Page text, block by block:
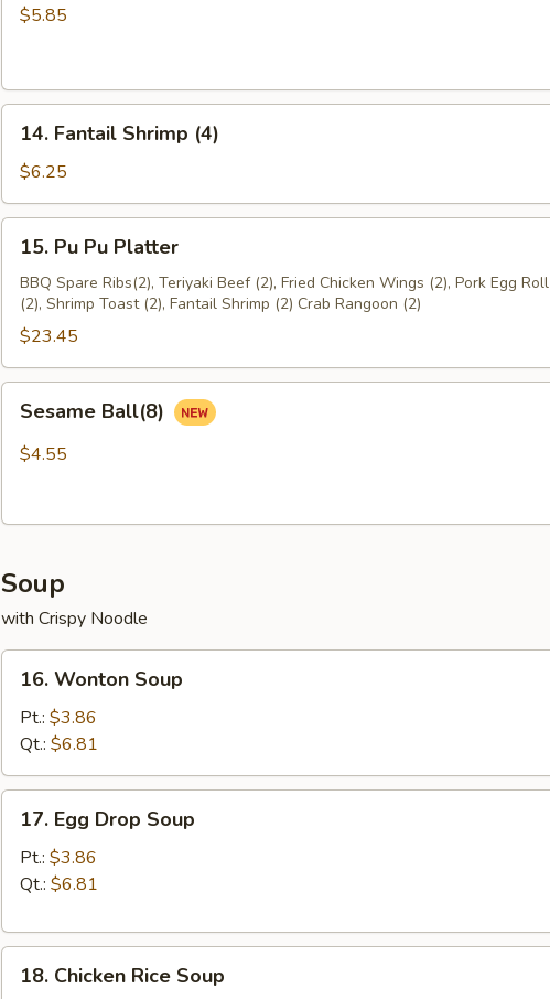
Donut
$5.85
Fantail
Shrimp
(4)
14. Fantail Shrimp (4)
$6.25
Pu
Platter
15. Pu Pu Platter
BBQ Spare Ribs(2), Teriyaki Beef (2), Fried Chicken Wings (2), Pork Egg Roll
(2), Shrimp Toast (2), Fantail Shrimp (2) Crab Rangoon (2)
$23.45
Ball(8)
Sesame Ball(8)
$4.55
Soup
with Crispy Noodle
Wonton
Soup
16. Wonton Soup
Pt.: $3.86
Qt.: $6.81
Egg
Drop
Soup
17. Egg Drop Soup
Pt.: $3.86
Qt.: $6.81
Chicken
18. Chicken Rice Soup